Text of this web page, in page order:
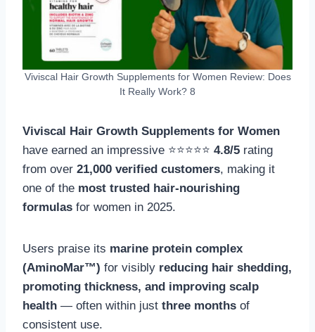
Viviscal Hair Growth Supplements for Women Review: Does
It Really Work? 8
Viviscal Hair Growth Supplements for Women
have earned an impressive ⭐⭐⭐⭐⭐ 4.8/5 rating
from over 21,000 verified customers, making it
one of the most trusted hair-nourishing
formulas for women in 2025.
Users praise its marine protein complex
(AminoMar™) for visibly reducing hair shedding,
promoting thickness, and improving scalp
health — often within just three months of
consistent use.